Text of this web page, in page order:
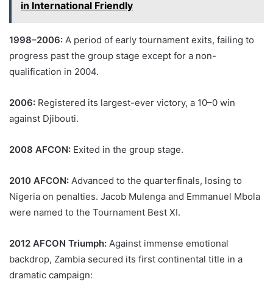
in International Friendly
1998–2006: A period of early tournament exits, failing to
progress past the group stage except for a non-
qualification in 2004.
2006: Registered its largest-ever victory, a 10–0 win
against Djibouti.
2008 AFCON: Exited in the group stage.
2010 AFCON: Advanced to the quarterfinals, losing to
Nigeria on penalties. Jacob Mulenga and Emmanuel Mbola
were named to the Tournament Best XI.
2012 AFCON Triumph: Against immense emotional
backdrop, Zambia secured its first continental title in a
dramatic campaign: